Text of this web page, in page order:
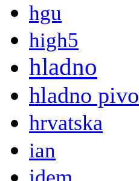
hgu
high5
hladno
hladno pivo
hrvatska
ian